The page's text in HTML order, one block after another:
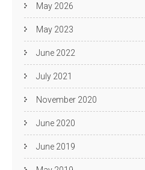
May 2026
May 2023
June 2022
July 2021
November 2020
June 2020
June 2019